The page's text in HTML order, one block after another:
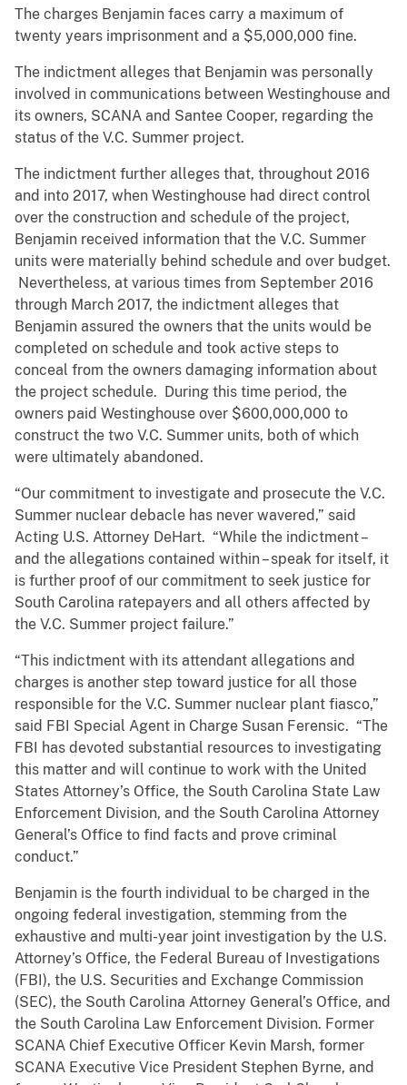
The charges Benjamin faces carry a maximum of
twenty years imprisonment and a $5,000,000 fine.
The indictment alleges that Benjamin was personally
involved in communications between Westinghouse and
its owners, SCANA and Santee Cooper, regarding the
status of the V.C. Summer project.
The indictment further alleges that, throughout 2016
and into 2017, when Westinghouse had direct control
over the construction and schedule of the project,
Benjamin received information that the V.C. Summer
units were materially behind schedule and over budget.
Nevertheless, at various times from September 2016
through March 2017, the indictment alleges that
Benjamin assured the owners that the units would be
completed on schedule and took active steps to
conceal from the owners damaging information about
the project schedule. During this time period, the
owners paid Westinghouse over $600,000,000 to
construct the two V.C. Summer units, both of which
were ultimately abandoned.
“Our commitment to investigate and prosecute the V.C.
Summer nuclear debacle has never wavered,” said
Acting U.S. Attorney DeHart. “While the indictment –
and the allegations contained within – speak for itself, it
is further proof of our commitment to seek justice for
South Carolina ratepayers and all others affected by
the V.C. Summer project failure.”
“This indictment with its attendant allegations and
charges is another step toward justice for all those
responsible for the V.C. Summer nuclear plant fiasco,”
said FBI Special Agent in Charge Susan Ferensic. “The
FBI has devoted substantial resources to investigating
this matter and will continue to work with the United
States Attorney’s Office, the South Carolina State Law
Enforcement Division, and the South Carolina Attorney
General’s Office to find facts and prove criminal
conduct.”
Benjamin is the fourth individual to be charged in the
ongoing federal investigation, stemming from the
exhaustive and multi-year joint investigation by the U.S.
Attorney’s Office, the Federal Bureau of Investigations
(FBI), the U.S. Securities and Exchange Commission
(SEC), the South Carolina Attorney General’s Office, and
the South Carolina Law Enforcement Division. Former
SCANA Chief Executive Officer Kevin Marsh, former
SCANA Executive Vice President Stephen Byrne, and